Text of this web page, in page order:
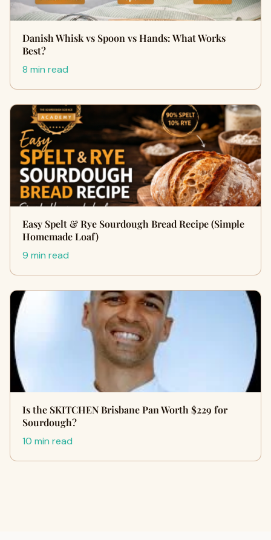
Danish Whisk vs Spoon vs Hands: What Works
Best?
8 min read
Easy Spelt & Rye Sourdough Bread Recipe (Simple
Homemade Loaf)
9 min read
Is the SKITCHEN Brisbane Pan Worth $229 for
Sourdough?
10 min read